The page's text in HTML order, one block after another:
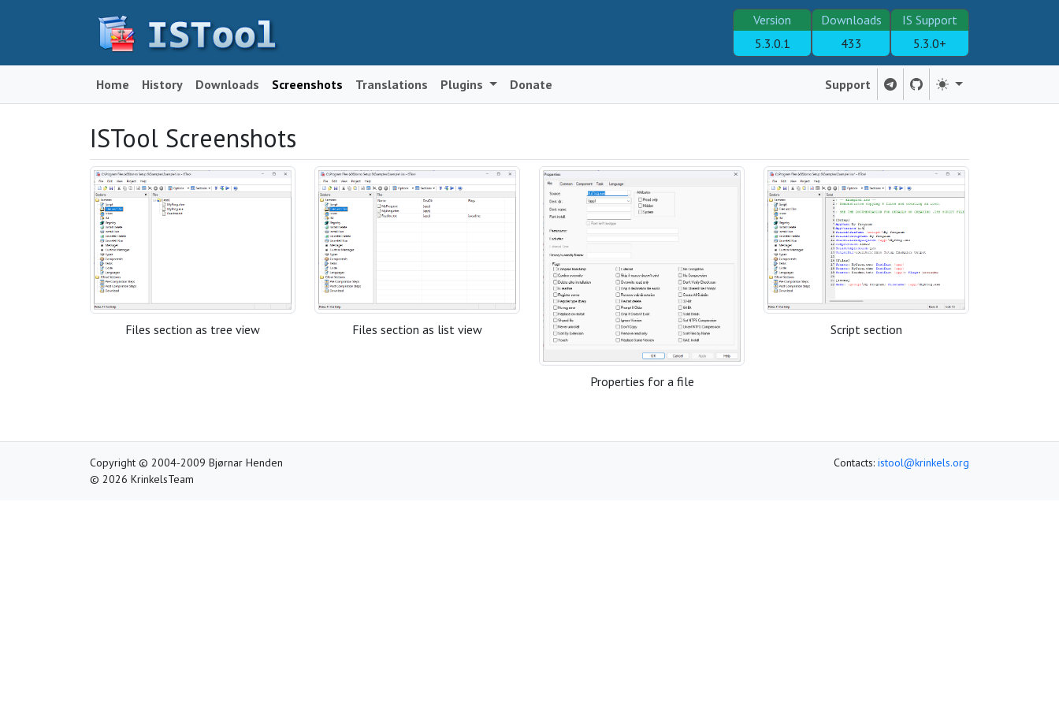
Version
5.3.0.1
Downloads
433
IS Support
5.3.0+
Home History Downloads Screenshots Translations Plugins Donate Support
ISTool Screenshots
Files section as tree view Files section as list view
Properties for a file
Script section
Copyright © 2004-2009 Bjørnar Henden
© 2026 KrinkelsTeam
Contacts: istool@krinkels.org